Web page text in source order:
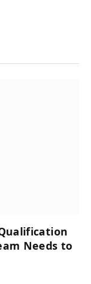
Needs to